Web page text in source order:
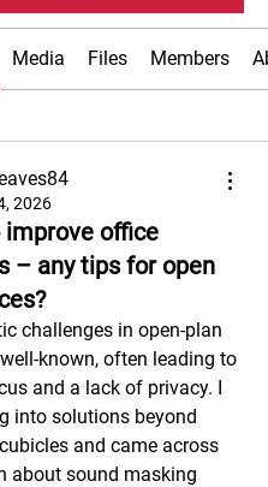
Media Files Members
2026
improve office
– any tips for open
challenges in open-plan
known, often leading to
and a lack of privacy. I
into solutions beyond
and came across
about sound masking